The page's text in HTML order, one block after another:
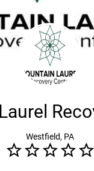
Westfield, PA